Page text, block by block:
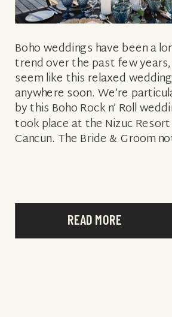
READ MORE
Boho weddings have been a
trend over the past few
seem like this relaxed
anywhere soon. We’re
by this Boho Rock n’ Roll
took place at the Nizuc
Cancun. The Bride & Groom